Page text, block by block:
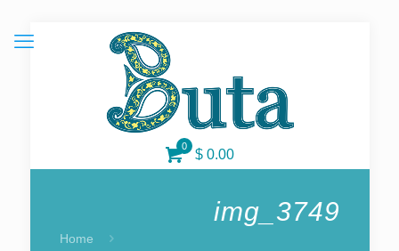
0
$ 0.00
img_3749
Home